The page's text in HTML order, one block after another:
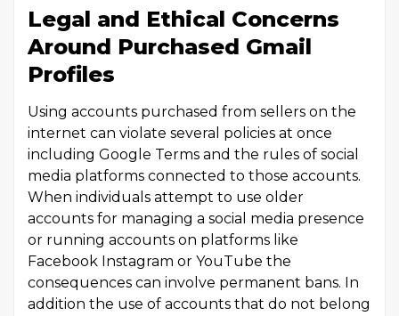
Legal and Ethical Concerns
Around Purchased Gmail
Profiles
Using accounts purchased from sellers on the
internet can violate several policies at once
including Google Terms and the rules of social
media platforms connected to those accounts.
When individuals attempt to use older
accounts for managing a social media presence
or running accounts on platforms like
Facebook Instagram or YouTube the
consequences can involve permanent bans. In
addition the use of accounts that do not belong